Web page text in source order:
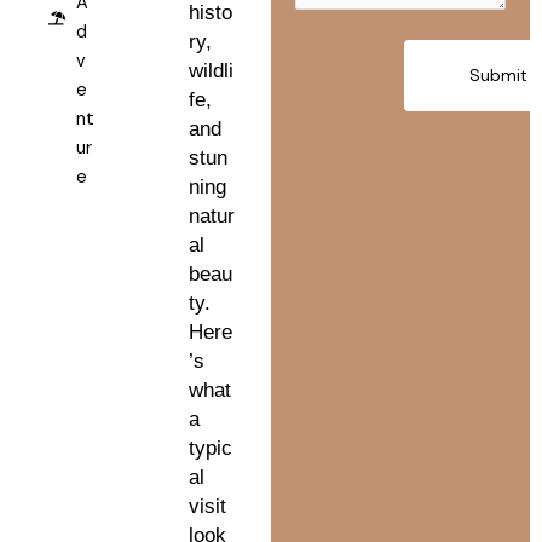
d
v
e
nt
ur
e
histo
ry,
wildli
fe,
and
stun
ning
natur
al
beau
ty.
Here
’s
what
a
typic
al
visit
look